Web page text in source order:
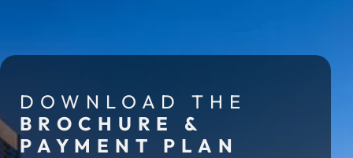
DOWNLOAD THE
BROCHURE &
PAYMENT PLAN